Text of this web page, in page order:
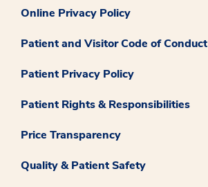
Online Privacy Policy
Patient and Visitor Code of Conduct
Patient Privacy Policy
Patient Rights & Responsibilities
Price Transparency
Quality & Patient Safety